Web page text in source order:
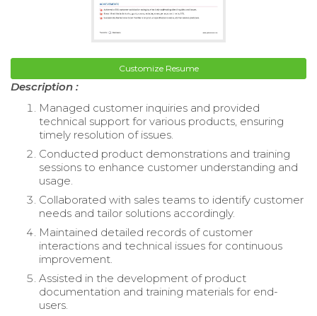
Customize Resume
Description :
Managed customer inquiries and provided
technical support for various products, ensuring
timely resolution of issues.
Conducted product demonstrations and training
sessions to enhance customer understanding and
usage.
Collaborated with sales teams to identify customer
needs and tailor solutions accordingly.
Maintained detailed records of customer
interactions and technical issues for continuous
improvement.
Assisted in the development of product
documentation and training materials for end-
users.